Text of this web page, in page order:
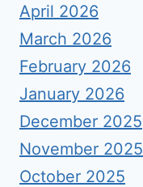
April 2026
March 2026
February 2026
January 2026
December 2025
November 2025
October 2025